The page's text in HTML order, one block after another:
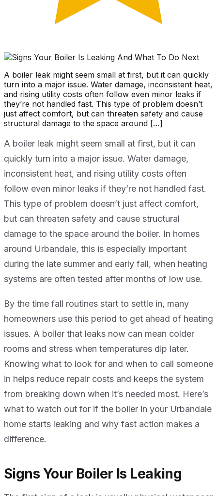
A boiler leak might seem small at first, but it can quickly
turn into a major issue. Water damage, inconsistent heat,
and rising utility costs often follow even minor leaks if
they’re not handled fast. This type of problem doesn’t
just affect comfort, but can threaten safety and cause
structural damage to the space around […]
A boiler leak might seem small at first, but it can
quickly turn into a major issue. Water damage,
inconsistent heat, and rising utility costs often
follow even minor leaks if they’re not handled fast.
This type of problem doesn’t just affect comfort,
but can threaten safety and cause structural
damage to the space around the boiler. In homes
around Urbandale, this is especially important
during the late summer and early fall, when heating
systems are often tested after months of low use.
By the time fall routines start to settle in, many
homeowners use this period to get ahead of heating
issues. A boiler that leaks now can mean colder
rooms and stress when temperatures dip later.
Knowing what to look for and when to call someone
in helps reduce repair costs and keeps the system
from breaking down when it’s needed most. Here’s
what to watch out for if the boiler in your Urbandale
home starts leaking and why fast action makes a
difference.
Signs Your Boiler Is Leaking